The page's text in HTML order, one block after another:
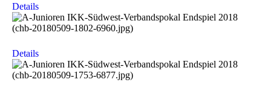
Details
Details